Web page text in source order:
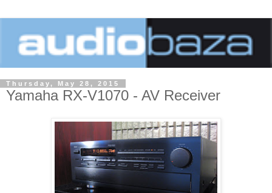
Thursday, May 28, 2015
Yamaha RX-V1070 - AV Receiver